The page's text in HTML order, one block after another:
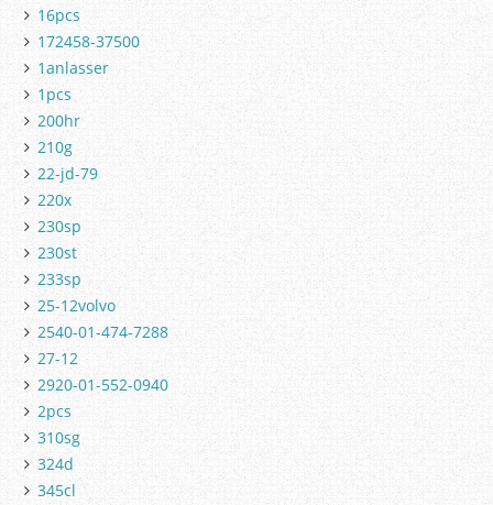
16pcs
172458-37500
1anlasser
1pcs
200hr
210g
22-jd-79
220x
230sp
230st
233sp
25-12volvo
2540-01-474-7288
27-12
2920-01-552-0940
2pcs
310sg
324d
345cl